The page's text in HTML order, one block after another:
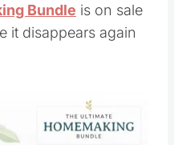
Bundle is on sale
it disappears again
Save